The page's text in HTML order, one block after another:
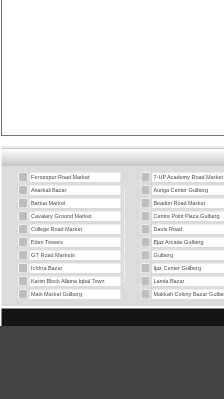
Ferozepur Road Market 7-UP Academy Road Market
Anarkali Bazar Auriga Center Gulberg
Barkat Market Beadon Road Market
Cavalary Ground Market Centre Point Plaza Gulberg
College Road Market Davis Road
Eden Towers Ejaz Arcade Gulberg
GT Road Markets Gulberg
Ichhra Bazar Ijaz Center Gulberg
Karim Block Allama Iqbal Town Landa Bazar
Main Market Gulberg Makkah Colony Bazar